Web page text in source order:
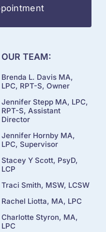
OUR TEAM:
Brenda L. Davis MA,
LPC, RPT-S, Owner
Jennifer Stepp MA, LPC,
RPT-S, Assistant
Director
Jennifer Hornby MA,
LPC, Supervisor
Stacey Y Scott, PsyD,
LCP
Traci Smith, MSW, LCSW
Rachel Liotta, MA, LPC
Charlotte Styron, MA,
LPC